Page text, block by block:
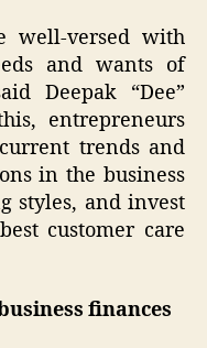
well-versed with
and wants of
Deepak “Dee”
entrepreneurs
trends and
in the business
styles, and invest
customer care
finances